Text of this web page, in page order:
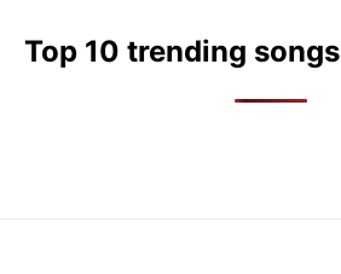
Top 10 trending songs